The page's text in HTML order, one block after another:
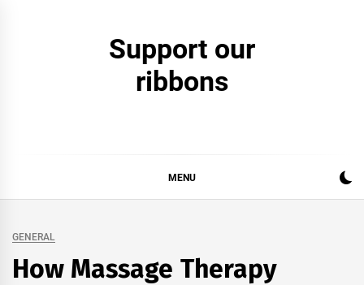
Support our
ribbons
MENU
GENERAL
How Massage Therapy